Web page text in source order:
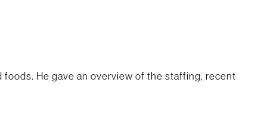
He gave an overview of the staffing, recent